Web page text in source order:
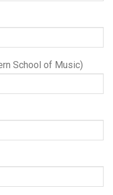
School of Music)